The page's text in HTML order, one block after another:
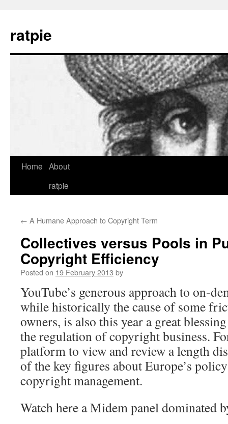
content
ratpie
Home About
ratpie
← A Humane Approach to Copyright Term
Collectives versus Pools in
Copyright Efficiency
Posted on 19 February 2013 by
YouTube’s generous approach to on-
while historically the cause of some
owners, is also this year a great
the regulation of copyright business.
platform to view and review a length
of the key figures about Europe’s
copyright management.
Watch here a Midem panel dominated